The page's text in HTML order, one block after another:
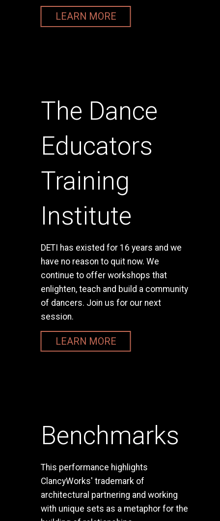
LEARN MORE
The Dance
Educators
Training
Institute
DETI has existed for 16 years and we
have no reason to quit now. We
continue to offer workshops that
enlighten, teach and build a community
of dancers. Join us for our next
session.
LEARN MORE
Benchmarks
This performance highlights
ClancyWorks' trademark of
architectural partnering and working
with unique sets as a metaphor for the